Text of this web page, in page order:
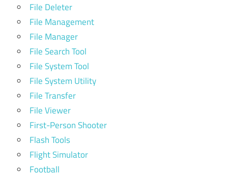
File Deleter
File Management
File Manager
File Search Tool
File System Tool
File System Utility
File Transfer
File Viewer
First-Person Shooter
Flash Tools
Flight Simulator
Football